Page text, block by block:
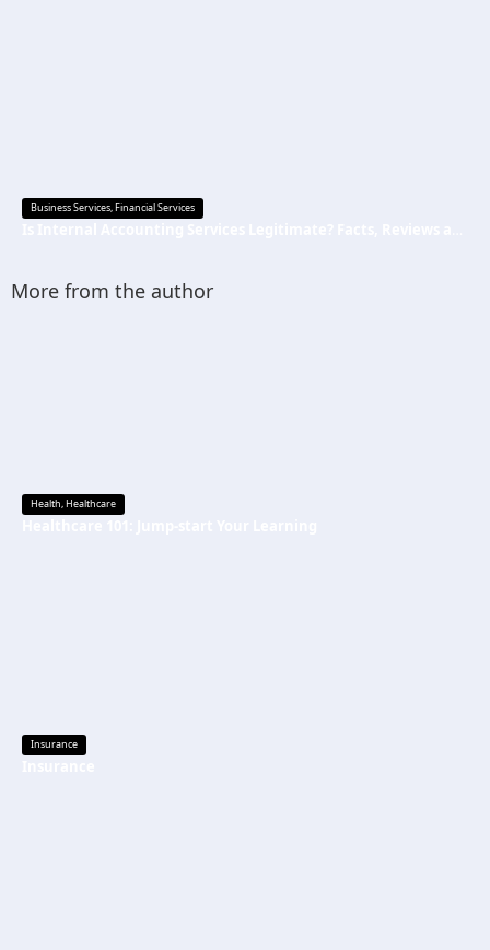
Business Services,Financial Services
More from the author
Health,Healthcare
Insurance